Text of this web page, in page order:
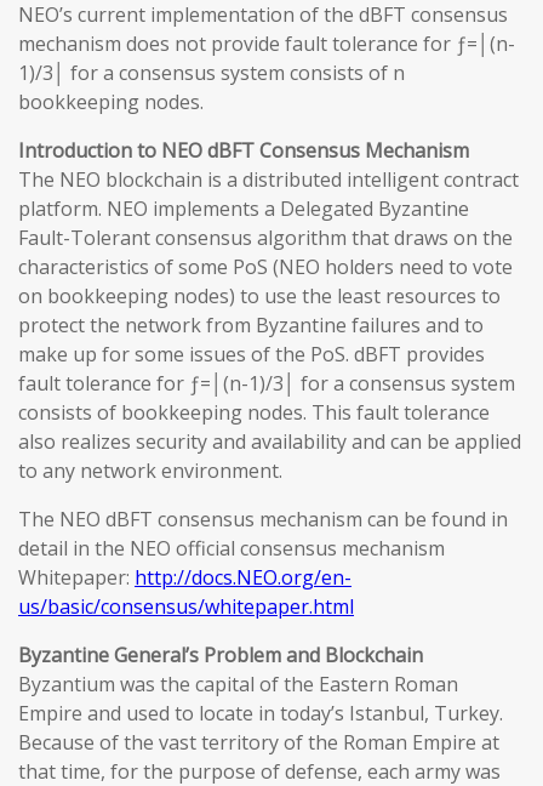
NEO’s current implementation of the dBFT consensus
mechanism does not provide fault tolerance for ƒ=│(n-
1)/3│ for a consensus system consists of n
bookkeeping nodes.
Introduction to NEO dBFT Consensus Mechanism
The NEO blockchain is a distributed intelligent contract
platform. NEO implements a Delegated Byzantine
Fault-Tolerant consensus algorithm that draws on the
characteristics of some PoS (NEO holders need to vote
on bookkeeping nodes) to use the least resources to
protect the network from Byzantine failures and to
make up for some issues of the PoS. dBFT provides
fault tolerance for ƒ=│(n-1)/3│ for a consensus system
consists of bookkeeping nodes. This fault tolerance
also realizes security and availability and can be applied
to any network environment.
The NEO dBFT consensus mechanism can be found in
detail in the NEO official consensus mechanism
Whitepaper: http://docs.NEO.org/en-
us/basic/consensus/whitepaper.html
Byzantine General’s Problem and Blockchain
Byzantium was the capital of the Eastern Roman
Empire and used to locate in today’s Istanbul, Turkey.
Because of the vast territory of the Roman Empire at
that time, for the purpose of defense, each army was